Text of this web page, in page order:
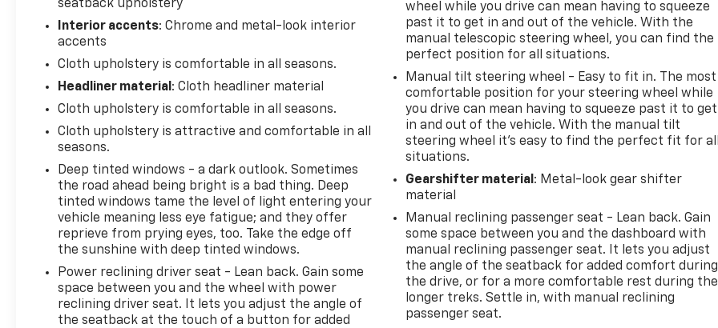
seatback upholstery
Interior accents: Chrome and metal-look interior
accents
Cloth upholstery is comfortable in all seasons.
Headliner material : Cloth headliner material
Cloth upholstery is comfortable in all seasons.
Cloth upholstery is attractive and comfortable in all
seasons.
Deep tinted windows - a dark outlook. Sometimes
the road ahead being bright is a bad thing. Deep
tinted windows tame the level of light entering your
vehicle meaning less eye fatigue; and they offer
reprieve from prying eyes, too. Take the edge off
the sunshine with deep tinted windows.
Power reclining driver seat - Lean back. Gain some
space between you and the wheel with power
reclining driver seat. It lets you adjust the angle of
the seatback at the touch of a button for added
wheel while you drive can mean having to squeeze
past it to get in and out of the vehicle. With the
manual telescopic steering wheel, you can find the
perfect position for all situations.
Manual tilt steering wheel - Easy to fit in. The most
comfortable position for your steering wheel while
you drive can mean having to squeeze past it to get
in and out of the vehicle. With the manual tilt
steering wheel it's easy to find the perfect fit for all
situations.
Gearshifter material : Metal-look gear shifter
material
Manual reclining passenger seat - Lean back. Gain
some space between you and the dashboard with
manual reclining passenger seat. It lets you adjust
the angle of the seatback for added comfort during
the drive, or for a more comfortable rest during the
longer treks. Settle in, with manual reclining
passenger seat.